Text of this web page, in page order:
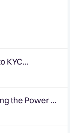
KYC
the Power of